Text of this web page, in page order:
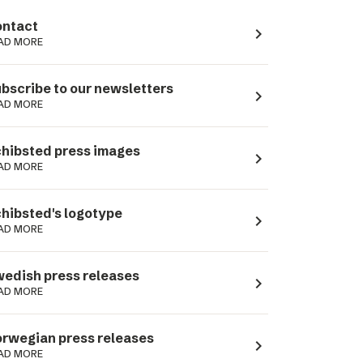
MORE navigate_next
to our newsletters
MORE navigate_next
press images
MORE navigate_next
logotype
MORE navigate_next
press releases
MORE navigate_next
press releases
MORE navigate_next